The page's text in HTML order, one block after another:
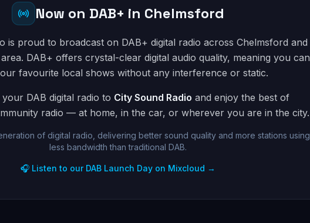
Now on DAB+ in Chelmsford
is proud to broadcast on DAB+ digital radio across Chelmsford and
DAB+ offers crystal-clear digital audio quality, meaning you can
favourite local shows without any interference or static.
DAB digital radio to City Sound Radio and enjoy the best of
radio — at home, in the car, or wherever you are in the city.
of digital radio, delivering better sound quality and more stations using
less bandwidth than traditional DAB.
🎧 Listen to our DAB Launch Day on Mixcloud →